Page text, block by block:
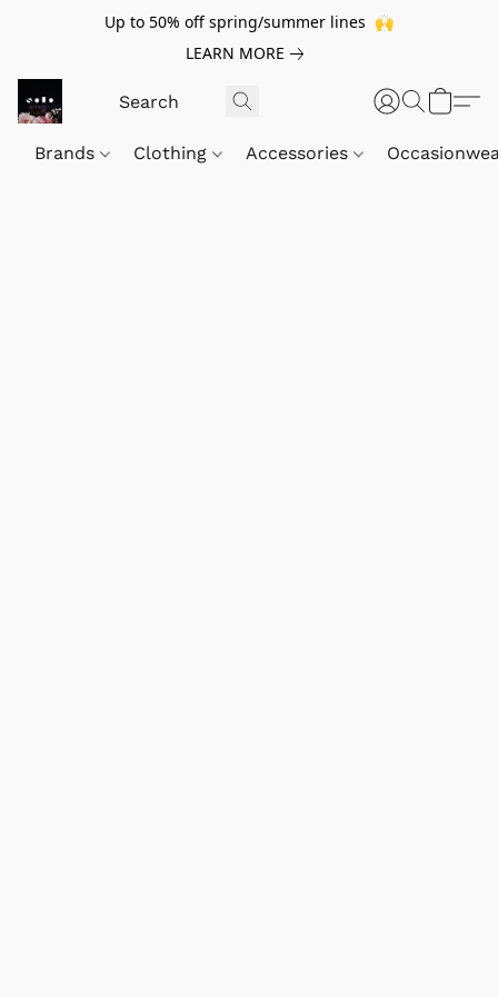
Up to 50% off spring/summer lines 🙌
LEARN MORE
Brands Clothing Accessories